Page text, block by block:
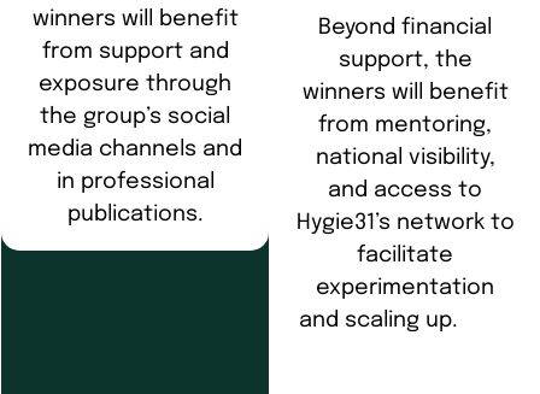
winners will benefit
from support and
exposure through
the group’s social
media channels and
in professional
publications.
Beyond financial
support, the
winners will benefit
from mentoring,
national visibility,
and access to
Hygie31’s network to
facilitate
experimentation
and scaling up.